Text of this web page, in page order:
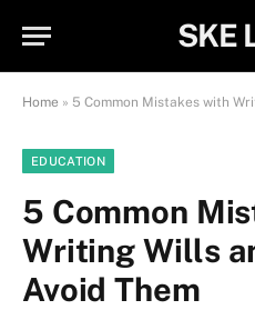
SKE
Home » 5 Common Mistakes with
EDUCATION
5 Common
Writing Wills
Avoid Them